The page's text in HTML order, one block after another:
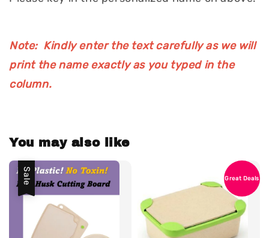
Note: Kindly enter the text carefully as we will
print the name exactly as you typed in the
column.
You may also like
Sale Great Deals